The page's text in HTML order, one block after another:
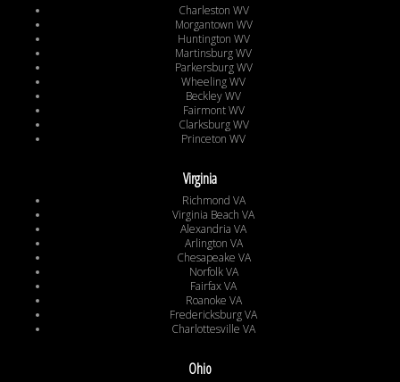
Charleston WV
Morgantown WV
Huntington WV
Martinsburg WV
Parkersburg WV
Wheeling WV
Beckley WV
Fairmont WV
Clarksburg WV
Princeton WV
Virginia
Richmond VA
Virginia Beach VA
Alexandria VA
Arlington VA
Chesapeake VA
Norfolk VA
Fairfax VA
Roanoke VA
Fredericksburg VA
Charlottesville VA
Ohio